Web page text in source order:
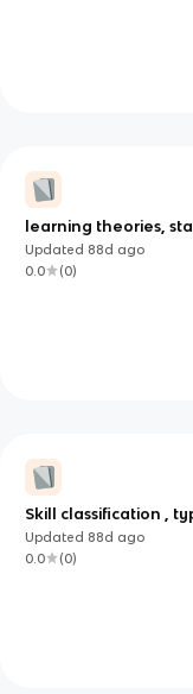
learning theories,
feedback, memory
Updated 88d ago
0.0
(0)
Skill classification ,
of skills
Updated 88d ago
0.0
(0)